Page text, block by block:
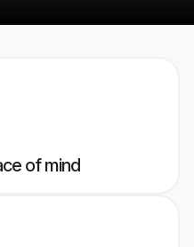
of mind